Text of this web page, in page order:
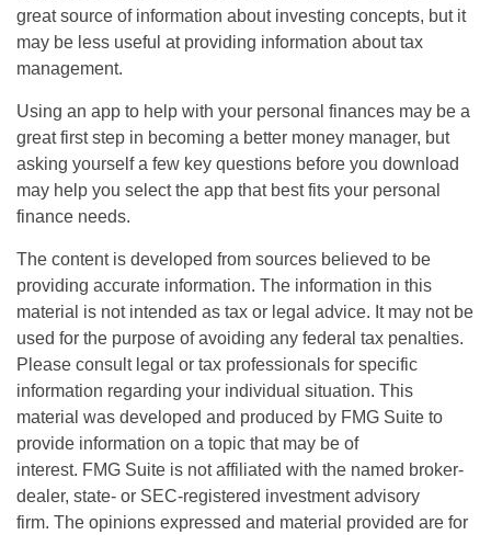
great source of information about investing concepts, but it
may be less useful at providing information about tax
management.
Using an app to help with your personal finances may be a
great first step in becoming a better money manager, but
asking yourself a few key questions before you download
may help you select the app that best fits your personal
finance needs.
The content is developed from sources believed to be
providing accurate information. The information in this
material is not intended as tax or legal advice. It may not be
used for the purpose of avoiding any federal tax penalties.
Please consult legal or tax professionals for specific
information regarding your individual situation. This
material was developed and produced by FMG Suite to
provide information on a topic that may be of
interest. FMG Suite is not affiliated with the named broker-
dealer, state- or SEC-registered investment advisory
firm. The opinions expressed and material provided are for